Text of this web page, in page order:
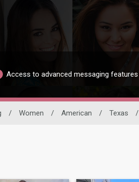
Access to advanced messaging features
/ Women / American / Texas /